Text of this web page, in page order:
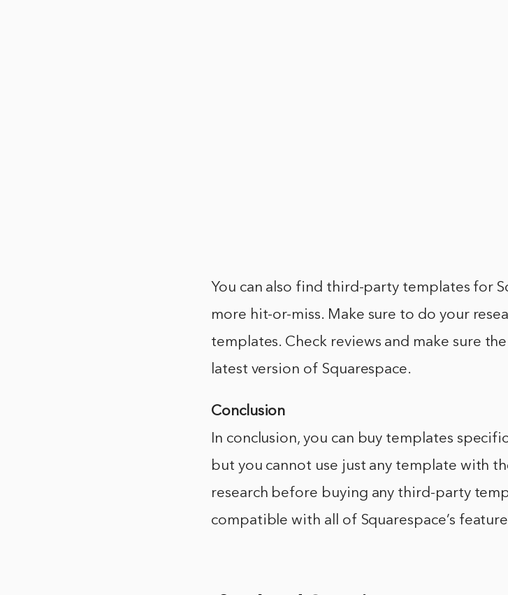
You can also find third-party templates for
more hit-or-miss. Make sure to do your
templates. Check reviews and make sure
latest version of Squarespace.
Conclusion
In conclusion, you can buy templates
but you cannot use just any template with
research before buying any third-party
compatible with all of Squarespace’s